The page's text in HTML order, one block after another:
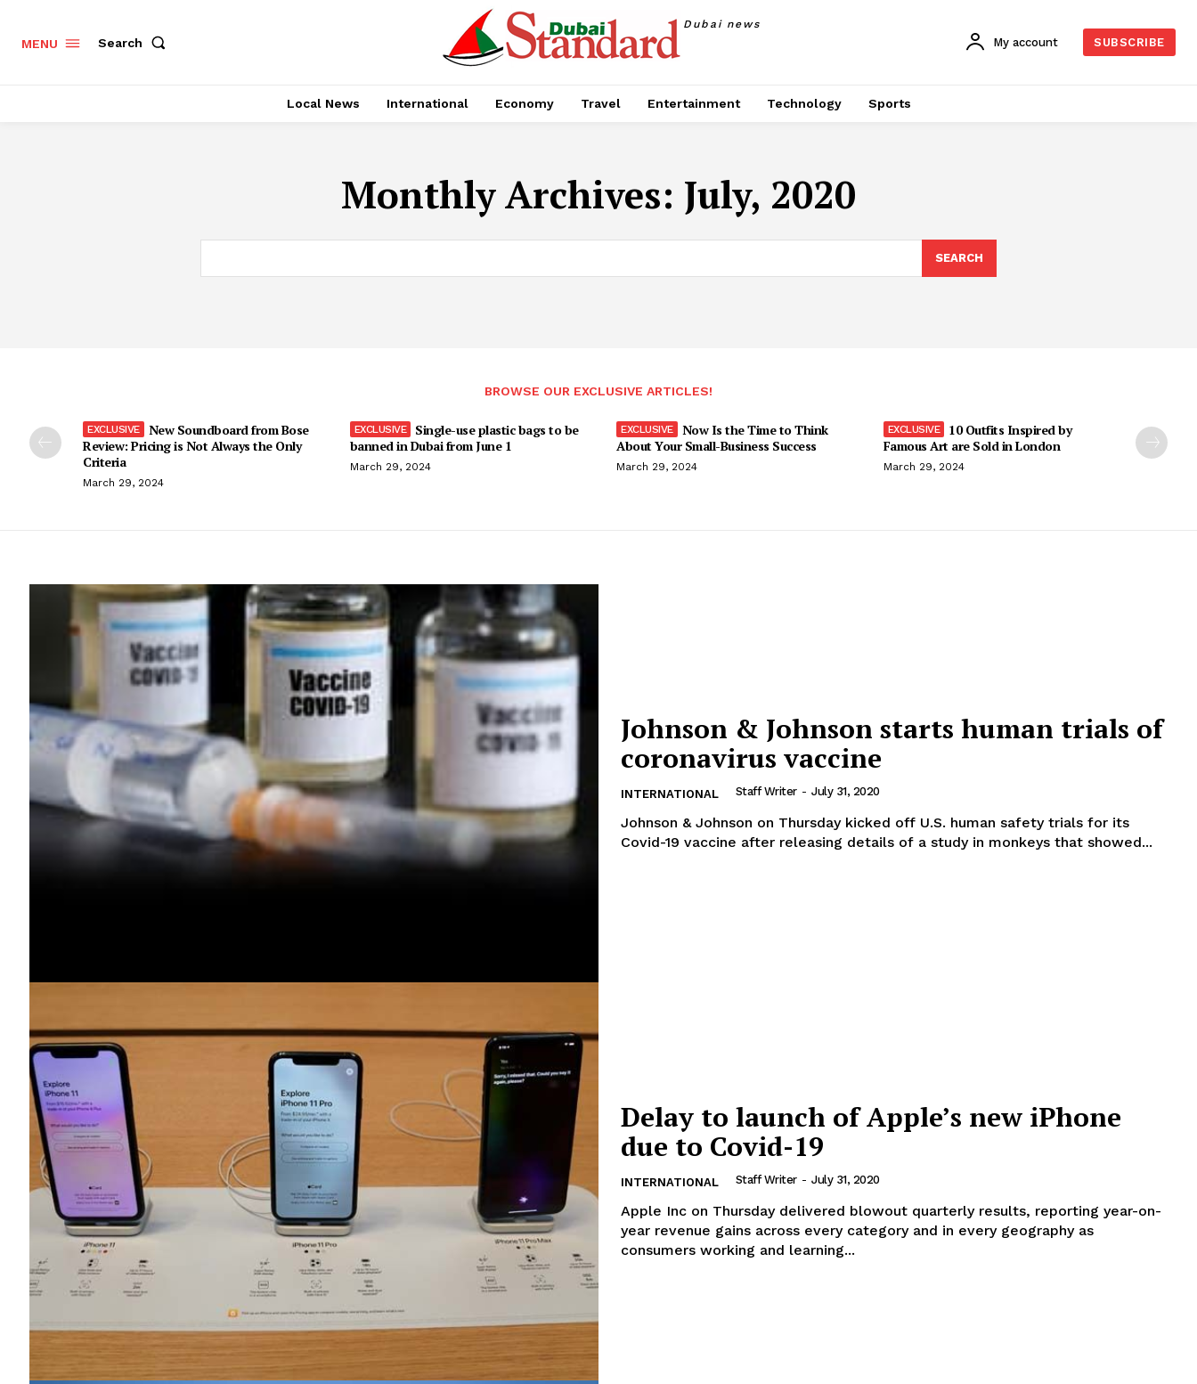
MENU Search
Dubai news
My account SUBSCRIBE
Local News International Economy Travel Entertainment Technology Sports
Monthly Archives: July, 2020
SEARCH
BROWSE OUR EXCLUSIVE ARTICLES!
New Soundboard from Bose
Review: Pricing is Not Always the Only
Criteria
March 29, 2024
Single-use plastic bags to be
banned in Dubai from June 1
March 29, 2024
Now Is the Time to Think
About Your Small-Business Success
March 29, 2024
10 Outfits Inspired by
Famous Art are Sold in London
March 29, 2024
Johnson & Johnson starts human trials of
coronavirus vaccine
INTERNATIONAL Staff Writer - July 31, 2020
Johnson & Johnson on Thursday kicked off U.S. human safety trials for its
Covid-19 vaccine after releasing details of a study in monkeys that showed...
Delay to launch of Apple’s new iPhone
due to Covid-19
INTERNATIONAL Staff Writer - July 31, 2020
Apple Inc on Thursday delivered blowout quarterly results, reporting year-on-
year revenue gains across every category and in every geography as
consumers working and learning...